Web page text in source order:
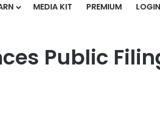
MEDIA KIT PREMIUM LOGIN
Initial Public Offering
Public